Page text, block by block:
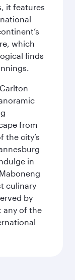
it features
which
finds
from
the city’s
in
culinary
by
any of the